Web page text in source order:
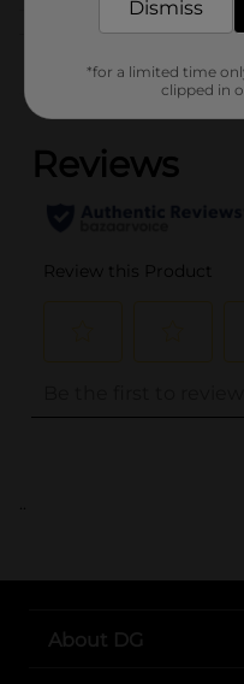
(0)
..
About DG
Dismiss
*for a limited time
clipped in